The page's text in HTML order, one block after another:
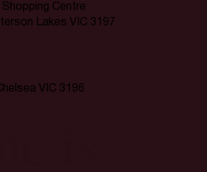
Centre
Lakes VIC 3197
VIC 3196